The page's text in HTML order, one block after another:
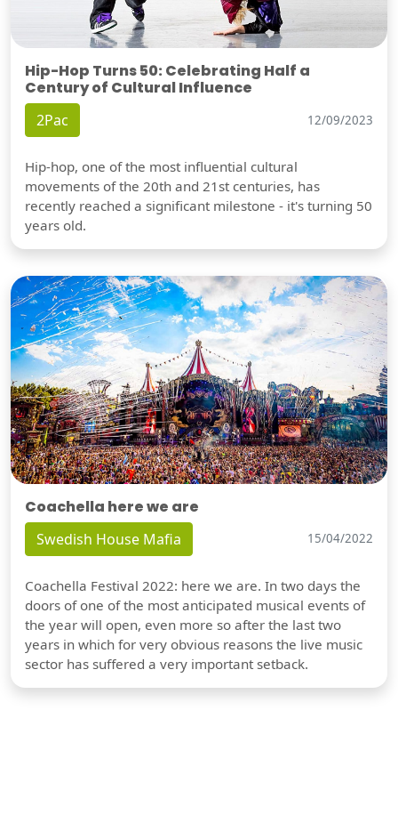
Hip-Hop Turns 50: Celebrating Half a
Century of Cultural Influence
2Pac 12/09/2023
Hip-hop, one of the most influential cultural
movements of the 20th and 21st centuries, has
recently reached a significant milestone - it's turning 50
years old.
Coachella here we are
Swedish House Mafia 15/04/2022
Coachella Festival 2022: here we are. In two days the
doors of one of the most anticipated musical events of
the year will open, even more so after the last two
years in which for very obvious reasons the live music
sector has suffered a very important setback.